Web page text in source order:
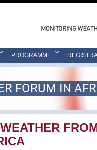
PROGRAMME
FORUM IN